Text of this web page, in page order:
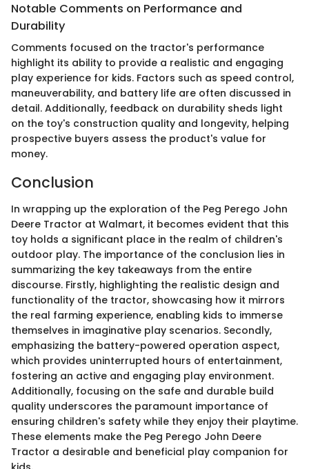
Notable Comments on Performance and
Durability
Comments focused on the tractor's performance
highlight its ability to provide a realistic and engaging
play experience for kids. Factors such as speed control,
maneuverability, and battery life are often discussed in
detail. Additionally, feedback on durability sheds light
on the toy's construction quality and longevity, helping
prospective buyers assess the product's value for
money.
Conclusion
In wrapping up the exploration of the Peg Perego John
Deere Tractor at Walmart, it becomes evident that this
toy holds a significant place in the realm of children's
outdoor play. The importance of the conclusion lies in
summarizing the key takeaways from the entire
discourse. Firstly, highlighting the realistic design and
functionality of the tractor, showcasing how it mirrors
the real farming experience, enabling kids to immerse
themselves in imaginative play scenarios. Secondly,
emphasizing the battery-powered operation aspect,
which provides uninterrupted hours of entertainment,
fostering an active and engaging play environment.
Additionally, focusing on the safe and durable build
quality underscores the paramount importance of
ensuring children's safety while they enjoy their playtime.
These elements make the Peg Perego John Deere
Tractor a desirable and beneficial play companion for